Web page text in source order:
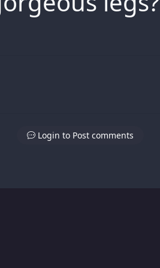
Login to Post comments